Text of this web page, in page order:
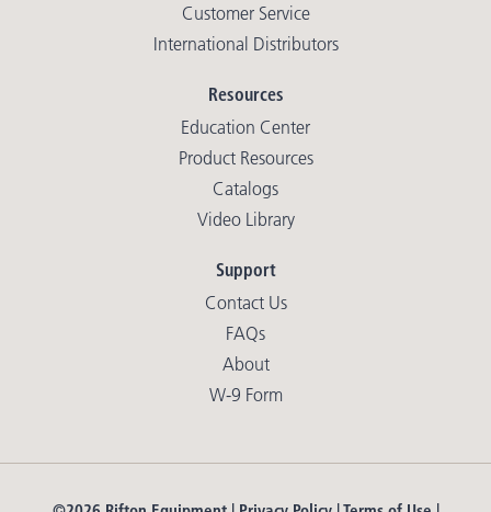
Customer Service
International Distributors
Resources
Education Center
Product Resources
Catalogs
Video Library
Support
Contact Us
FAQs
About
W-9 Form